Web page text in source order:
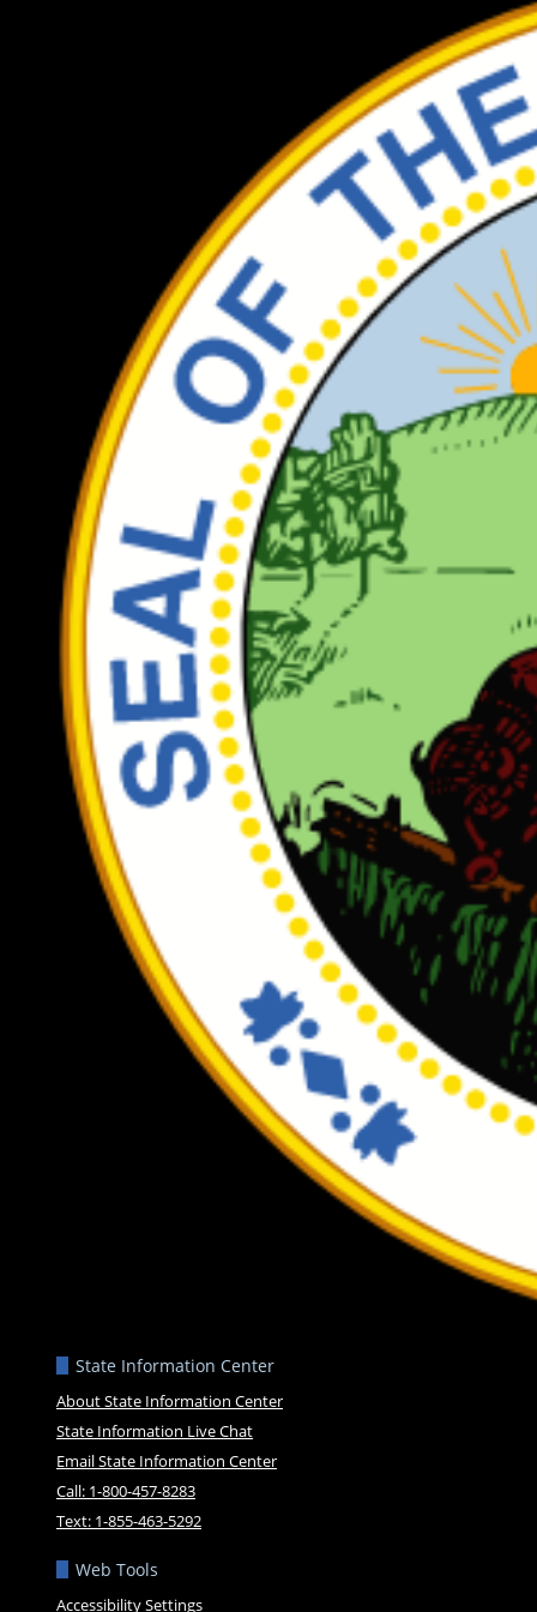
State Information Center
About State Information Center
State Information Live Chat
Email State Information Center
Call: 1-800-457-8283
Text: 1-855-463-5292
Web Tools
Accessibility Settings